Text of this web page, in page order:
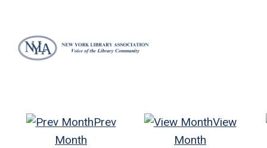
Prev
Month
View
Month